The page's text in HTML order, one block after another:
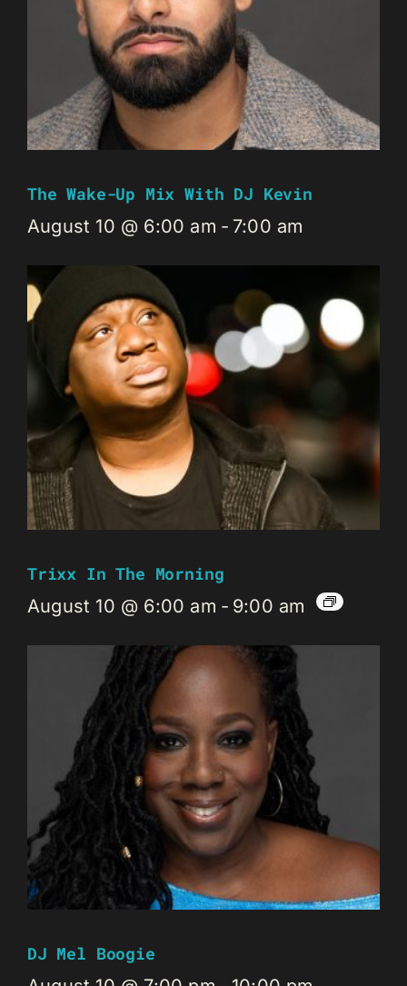
The Wake-Up Mix With DJ Kevin
August 10 @ 6:00 am - 7:00 am
Trixx In The Morning
August 10 @ 6:00 am - 9:00 am
DJ Mel Boogie